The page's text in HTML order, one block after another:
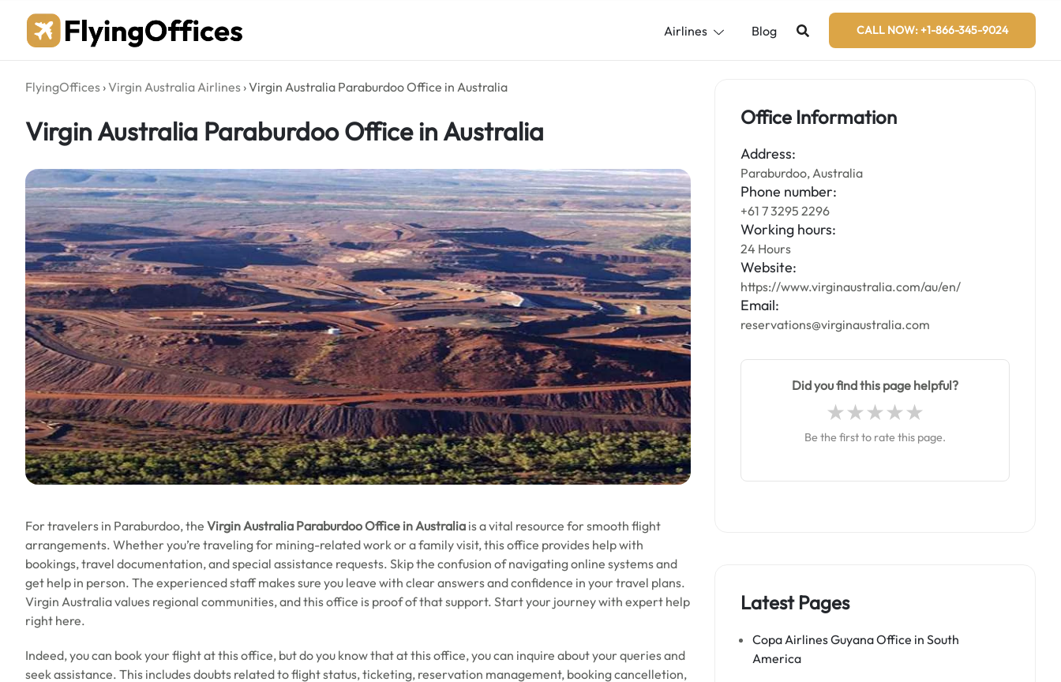
content
Airlines Blog CALL NOW: +1-866-345-9024
FlyingOffices ›Virgin Australia Airlines ›Virgin Australia Paraburdoo Office in Australia
Virgin Australia Paraburdoo Office in Australia
For travelers in Paraburdoo, the Virgin Australia Paraburdoo Office in Australia is a vital resource for smooth flight
arrangements. Whether you’re traveling for mining-related work or a family visit, this office provides help with
bookings, travel documentation, and special assistance requests. Skip the confusion of navigating online systems and
get help in person. The experienced staff makes sure you leave with clear answers and confidence in your travel plans.
Virgin Australia values regional communities, and this office is proof of that support. Start your journey with expert help
right here.
Indeed, you can book your flight at this office, but do you know that at this office, you can inquire about your queries and
seek assistance. This includes doubts related to flight status, ticketing, reservation management, booking cancelletion,
Office Information
Address:
Paraburdoo, Australia
Phone number:
+61 7 3295 2296
Working hours:
24 Hours
Website:
https://www.virginaustralia.com/au/en/
Email:
reservations@virginaustralia.com
Did you find this page helpful?
Be the first to rate this page.
Latest Pages
Copa Airlines Guyana Office in South
America